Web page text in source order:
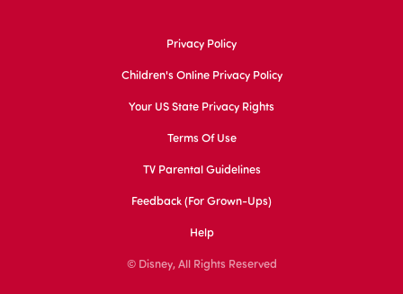
Privacy Policy
Children's Online Privacy Policy
Your US State Privacy Rights
Terms Of Use
TV Parental Guidelines
Feedback (for Grown-Ups)
Help
© Disney, All Rights Reserved